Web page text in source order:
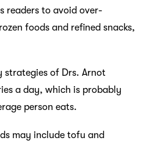
readers to avoid over-
foods and refined snacks,
strategies of Drs. Arnot
a day, which is probably
person eats.
may include tofu and